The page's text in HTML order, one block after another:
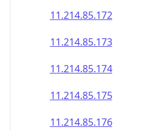
11.214.85.175
11.214.85.176
11.214.85.177
11.214.85.178
11.214.85.179